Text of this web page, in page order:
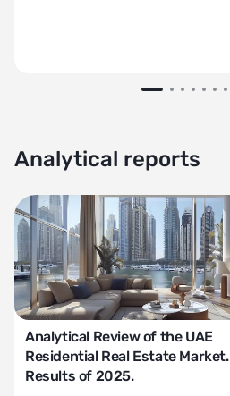
Analytical reports
Analytical Review of the UAE
Residential Real Estate Market.
Results of 2025.